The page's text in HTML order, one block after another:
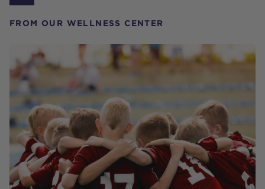
FROM OUR WELLNESS CENTER